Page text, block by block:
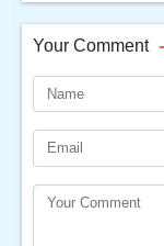
Your Comment